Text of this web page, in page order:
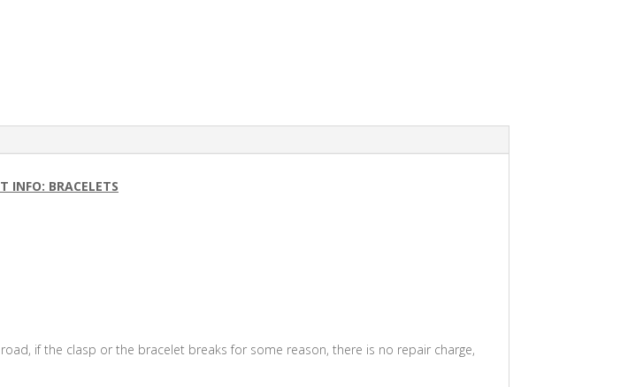
INFO: BRACELETS
if the clasp or the bracelet breaks for some reason, there is no repair charge,